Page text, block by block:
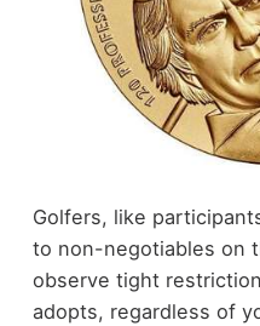
Golfers, like
to non-negotiables on
observe tight
adopts, regardless of